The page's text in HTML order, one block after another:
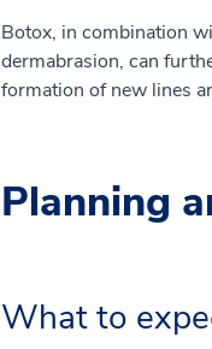
Botox, in combination
dermabrasion, can
formation of new lines
Planning
What to